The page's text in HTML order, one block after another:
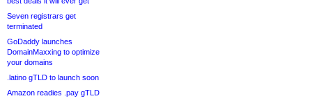
Seven registrars get
terminated
GoDaddy launches
DomainMaxxing to optimize
your domains
.latino gTLD to launch soon
Amazon readies .pay gTLD